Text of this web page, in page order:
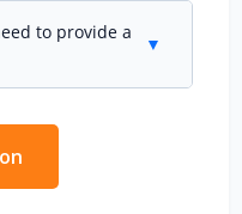
your
propose the best
to provide a
▼
artwork (if
special features
more details, the